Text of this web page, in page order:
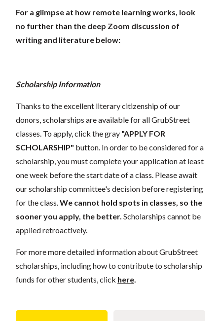
For a glimpse at how remote learning works, look
no further than the deep Zoom discussion of
writing and literature below:
Scholarship Information
Thanks to the excellent literary citizenship of our
donors, scholarships are available for all GrubStreet
classes. To apply, click the gray "APPLY FOR
SCHOLARSHIP" button. In order to be considered for a
scholarship, you must complete your application at least
one week before the start date of a class. Please await
our scholarship committee's decision before registering
for the class. We cannot hold spots in classes, so the
sooner you apply, the better. Scholarships cannot be
applied retroactively.
For more more detailed information about GrubStreet
scholarships, including how to contribute to scholarship
funds for other students, click here